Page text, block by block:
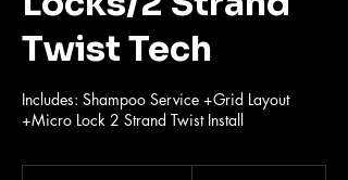
Twist Tech
Includes: Shampoo Service +Grid Layout
+Micro Lock 2 Strand Twist Install